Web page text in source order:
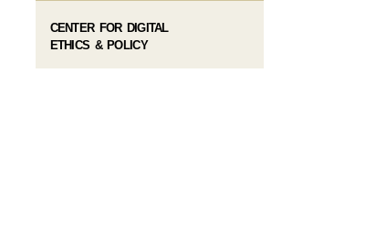
CENTER FOR DIGITAL
ETHICS & POLICY